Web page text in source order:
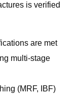
is verified
are met
multi-stage
(MRF, IBF)